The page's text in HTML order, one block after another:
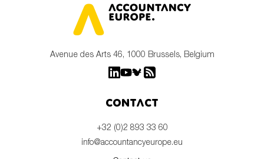
Avenue des Arts 46, 1000 Brussels, Belgium
Contact
+32 (0)2 893 33 60
info@accountancyeurope.eu